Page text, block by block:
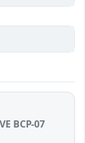
BCP-07